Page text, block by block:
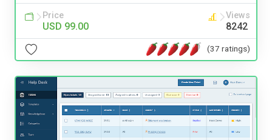
Price
USD 99.00
Views
8242
(37 ratings)